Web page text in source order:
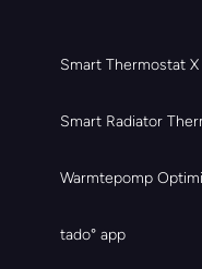
Smart Thermostat X
Smart Radiator
Warmtepomp
tado° app